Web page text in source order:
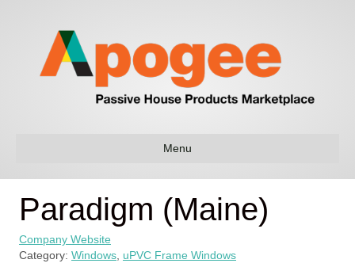
Menu
Paradigm (Maine)
Company Website
Category: Windows uPVC Frame Windows